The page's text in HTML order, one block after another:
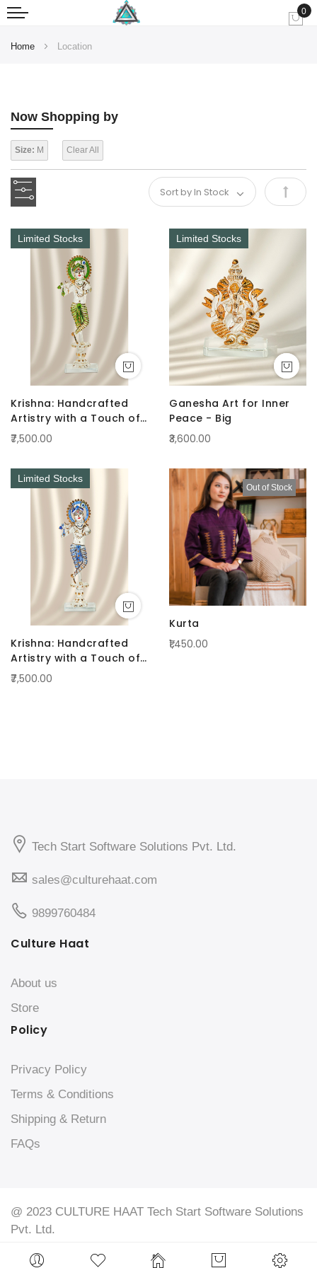
0
Home Location
Now Shopping by
Size: M Clear All
Set
Limited Stocks
Krishna: Handcrafted
Artistry with a Touch of
Radiance Green
₹7,500.00
Limited Stocks
Ganesha Art for Inner
Peace - Big
₹3,600.00
Limited Stocks
Krishna: Handcrafted
Artistry with a Touch of
Radiance Blue
₹7,500.00
Out of Stock
Kurta
₹1,450.00
Tech Start Software Solutions Pvt. Ltd.
sales@culturehaat.com
9899760484
Culture Haat
About us
Store
Policy
Privacy Policy
Terms & Conditions
Shipping & Return
FAQs
@ 2023 CULTURE HAAT Tech Start Software Solutions
Pvt. Ltd.